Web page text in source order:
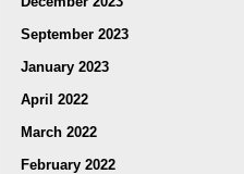
September 2023
January 2023
April 2022
March 2022
February 2022